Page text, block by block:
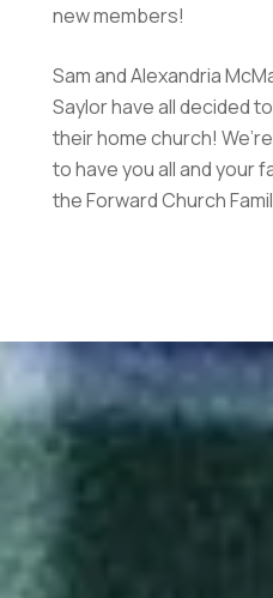
new members!
Sam and Alexandria
Saylor have all decided
their home church!
to have you all and your
the Forward Church